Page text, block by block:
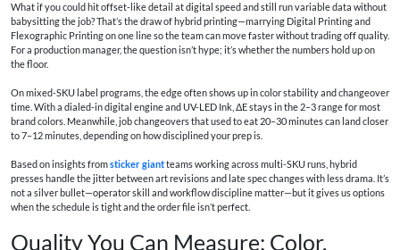
What if you could hit offset-like detail at digital speed and still run variable data without
babysitting the job? That’s the draw of hybrid printing—marrying Digital Printing and
Flexographic Printing on one line so the team can move faster without trading off quality.
For a production manager, the question isn’t hype; it’s whether the numbers hold up on
the floor.
On mixed-SKU label programs, the edge often shows up in color stability and changeover
time. With a dialed-in digital engine and UV-LED Ink, ΔE stays in the 2–3 range for most
brand colors. Meanwhile, job changeovers that used to eat 20–30 minutes can land closer
to 7–12 minutes, depending on how disciplined your prep is.
Based on insights fromsticker giantteams working across multi-SKU runs, hybrid
presses handle the jitter between art revisions and late spec changes with less drama. It’s
not a silver bullet—operator skill and workflow discipline matter—but it gives us options
when the schedule is tight and the order file isn’t perfect.
Quality You Can Measure: Color,